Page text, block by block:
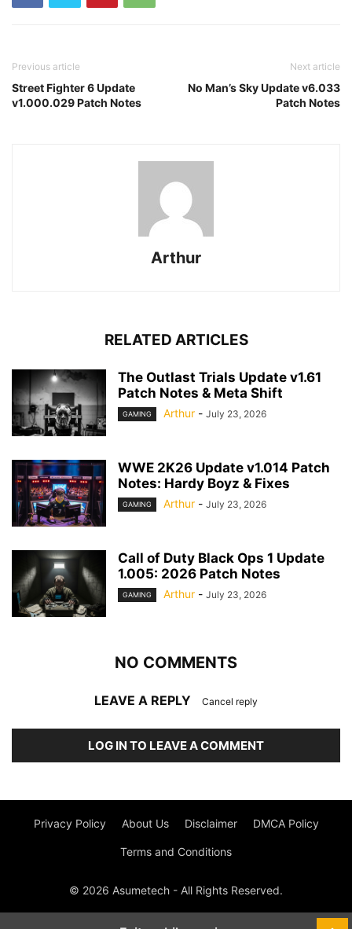
Previous article
Street Fighter 6 Update
v1.000.029 Patch Notes
Next article
No Man’s Sky Update v6.033
Patch Notes
Arthur
RELATED ARTICLES
The Outlast Trials Update v1.61
Patch Notes & Meta Shift
GAMING Arthur - July 23, 2026
WWE 2K26 Update v1.014 Patch
Notes: Hardy Boyz & Fixes
GAMING Arthur - July 23, 2026
Call of Duty Black Ops 1 Update
1.005: 2026 Patch Notes
GAMING Arthur - July 23, 2026
NO COMMENTS
LEAVE A REPLY Cancel reply
LOG IN TO LEAVE A COMMENT
Privacy Policy About Us Disclaimer DMCA Policy
Terms and Conditions
© 2026 Asumetech - All Rights Reserved.